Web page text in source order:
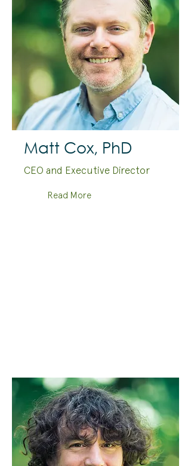
Matt Cox, PhD
CEO and Executive Director
Read More